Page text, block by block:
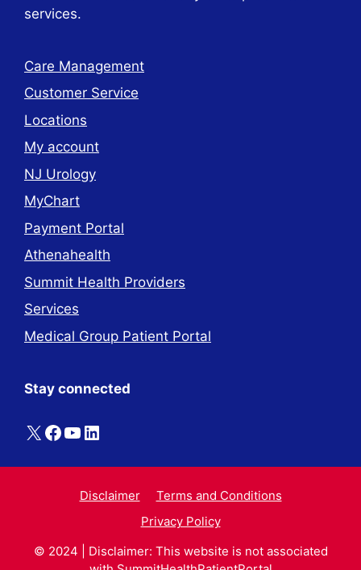
services.
Care Management
Customer Service
Locations
My account
NJ Urology
MyChart
Payment Portal
Athenahealth
Summit Health Providers
Services
Medical Group Patient Portal
Stay connected
X Facebook
YouTube
LinkedIn
Disclaimer
Terms and Conditions
Privacy Policy
© 2024 | Disclaimer: This website is not associated